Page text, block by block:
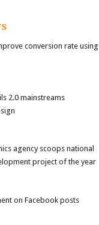
conversion rate using
2.0 mainstreams
agency scoops national
project of the year
on Facebook posts